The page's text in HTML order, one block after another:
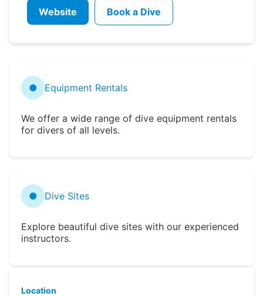
Website Book a Dive
● Equipment Rentals
We offer a wide range of dive equipment rentals
for divers of all levels.
● Dive Sites
Explore beautiful dive sites with our experienced
instructors.
Location